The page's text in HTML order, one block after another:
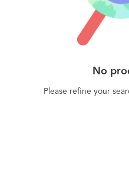
No
Please refine your